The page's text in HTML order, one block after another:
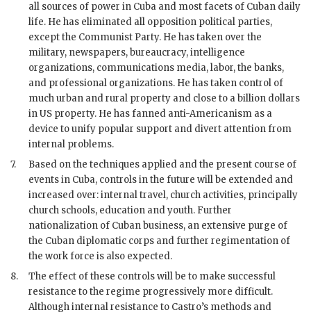
all sources of power in Cuba and most facets of Cuban daily
life. He has eliminated all opposition political parties,
except the Communist Party. He has taken over the
military, newspapers, bureaucracy, intelligence
organizations, communications media, labor, the banks,
and professional organizations. He has taken control of
much urban and rural property and close to a billion dollars
in US property. He has fanned anti-Americanism as a
device to unify popular support and divert attention from
internal problems.
7.
Based on the techniques applied and the present course of
events in Cuba, controls in the future will be extended and
increased over: internal travel, church activities, principally
church schools, education and youth. Further
nationalization of Cuban business, an extensive purge of
the Cuban diplomatic corps and further regimentation of
the work force is also expected.
8.
The effect of these controls will be to make successful
resistance to the regime progressively more difficult.
Although internal resistance to Castro’s methods and